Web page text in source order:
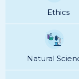
Ethics
Natural